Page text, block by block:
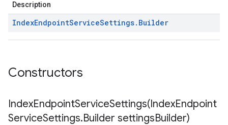
Description
IndexEndpointServiceSettings. Builder
Constructors
IndexEndpointServiceSettings(IndexEndpoint
ServiceSettings.Builder settingsBuilder)